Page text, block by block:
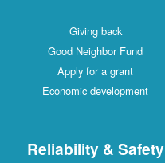
Giving back
Good Neighbor Fund
Apply for a grant
Economic development
Reliability & Safety